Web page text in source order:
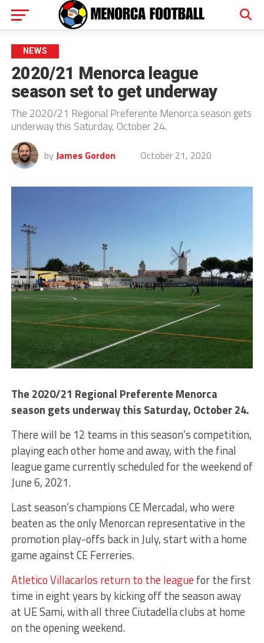
NEWS
2020/21 Menorca league
season set to get underway
The 2020/21 Regional Preferente Menorca season gets
underway this Saturday, October 24.
by James Gordon October 21, 2020
The 2020/21 Regional Preferente Menorca
season gets underway this Saturday, October 24.
There will be 12 teams in this season’s competition,
playing each other home and away, with the final
league game currently scheduled for the weekend of
June 6, 2021.
Last season’s champions CE Mercadal, who were
beaten as the only Menorcan representative in the
promotion play-offs back in July, start with a home
game against CE Ferreries.
Atletico Villacarlos return to the leaguefor the first
time in eight years by kicking off the season away
at UE Sami, with all three Ciutadella clubs at home
on the opening weekend.